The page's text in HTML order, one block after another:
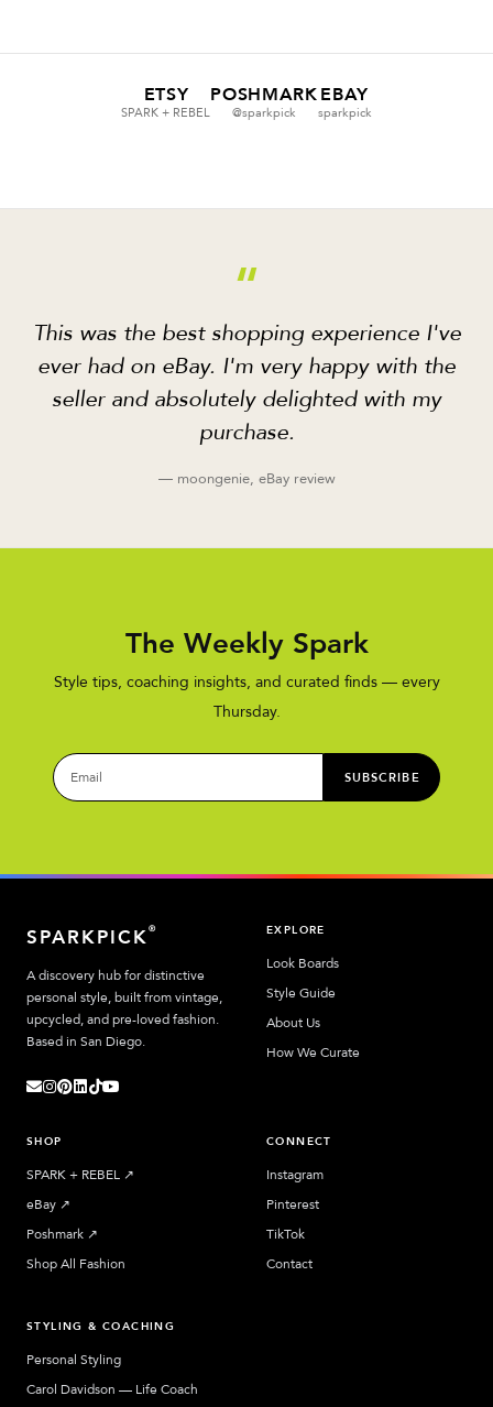
ETSY
SPARK + REBEL
POSHMARK
@sparkpick
EBAY
sparkpick
“
This was the best shopping experience I've
ever had on eBay. I'm very happy with the
seller and absolutely delighted with my
purchase.
— moongenie, eBay review
The Weekly Spark
Style tips, coaching insights, and curated finds — every
Thursday.
SUBSCRIBE
SPARKPICK®
A discovery hub for distinctive
personal style, built from vintage,
upcycled, and pre-loved fashion.
Based in San Diego.
EXPLORE
Look Boards
Style Guide
About Us
How We Curate
SHOP
SPARK + REBEL ↗︎
eBay ↗︎
Poshmark ↗︎
Shop All Fashion
CONNECT
Instagram
Pinterest
TikTok
Contact
STYLING & COACHING
Personal Styling
Carol Davidson — Life Coach